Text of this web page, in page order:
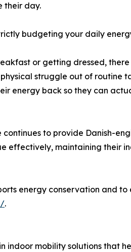
their day.
budgeting your daily
or getting dressed,
struggle out of routine
energy back so they can
to provide Danish-
effectively, maintaining their
energy conservation and
.
indoor mobility solutions that